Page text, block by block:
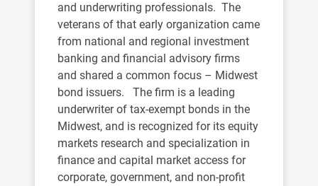
and underwriting professionals. The
veterans of that early organization came
from national and regional investment
banking and financial advisory firms
and shared a common focus – Midwest
bond issuers. The firm is a leading
underwriter of tax-exempt bonds in the
Midwest, and is recognized for its equity
markets research and specialization in
finance and capital market access for
corporate, government, and non-profit